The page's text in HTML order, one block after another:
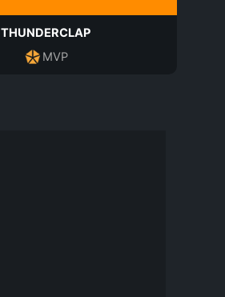
THUNDERCLAP
MVP